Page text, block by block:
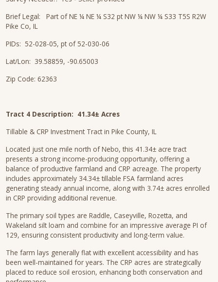
Brief Legal: Part of NE ¼ NE ¼ S32 pt NW ¼ NW ¼ S33 T5S R2W
Pike Co, IL
PIDs: 52-028-05, pt of 52-030-06
Lat/Lon: 39.58859, -90.65003
Zip Code: 62363
Tract 4 Description: 41.34± Acres
Tillable & CRP Investment Tract in Pike County, IL
Located just one mile north of Nebo, this 41.34± acre tract
presents a strong income-producing opportunity, offering a
balance of productive farmland and CRP acreage. The property
includes approximately 34.34± tillable FSA farmland acres
generating steady annual income, along with 3.74± acres enrolled
in CRP providing additional revenue.
The primary soil types are Raddle, Caseyville, Rozetta, and
Wakeland silt loam and combine for an impressive average PI of
129, ensuring consistent productivity and long-term value.
The farm lays generally flat with excellent accessibility and has
been well-maintained for years. The CRP acres are strategically
placed to reduce soil erosion, enhancing both conservation and